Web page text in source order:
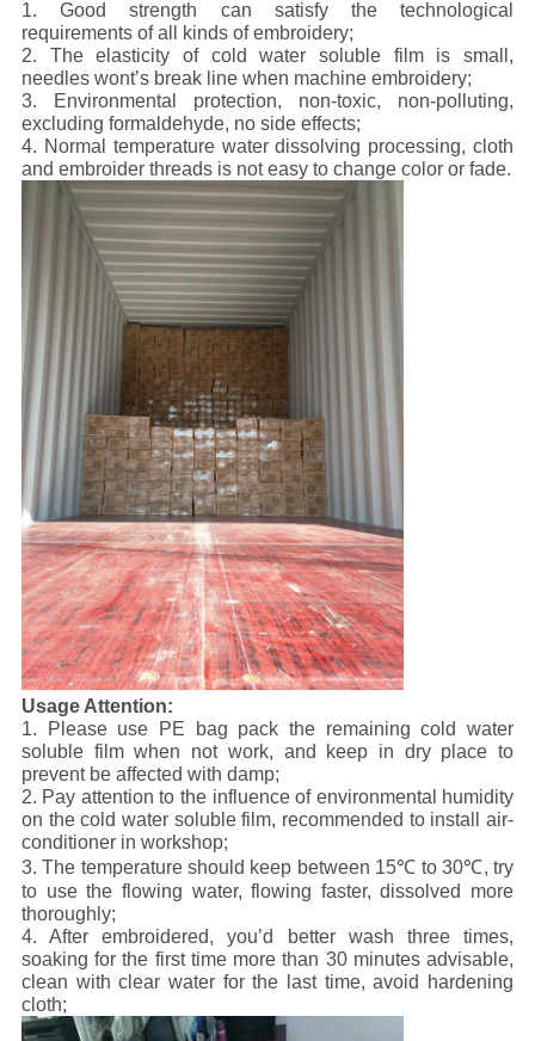
1. Good strength can satisfy the technological
requirements of all kinds of embroidery;
2. The elasticity of cold water soluble film is small,
needles wont’s break line when machine embroidery;
3. Environmental protection, non-toxic, non-polluting,
excluding formaldehyde, no side effects;
4. Normal temperature water dissolving processing, cloth
and embroider threads is not easy to change color or fade.
Usage Attention:
1. Please use PE bag pack the remaining cold water
soluble film when not work, and keep in dry place to
prevent be affected with damp;
2. Pay attention to the influence of environmental humidity
on the cold water soluble film, recommended to install air-
conditioner in workshop;
3. The temperature should keep between 15℃ to 30℃, try
to use the flowing water, flowing faster, dissolved more
thoroughly;
4. After embroidered, you’d better wash three times,
soaking for the first time more than 30 minutes advisable,
clean with clear water for the last time, avoid hardening
cloth;